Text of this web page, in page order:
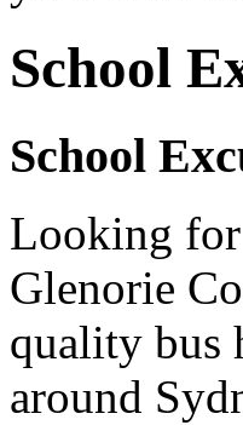
School
School
Looking
Glenorie
quality bus
around